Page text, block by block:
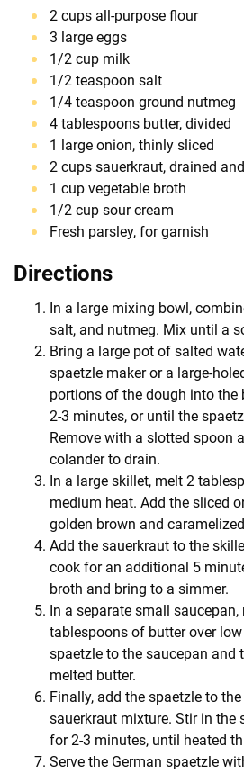
2 cups all-purpose flour
3 large eggs
1/2 cup milk
1/2 teaspoon salt
1/4 teaspoon ground nutmeg
4 tablespoons butter, divided
1 large onion, thinly sliced
2 cups sauerkraut, drained
1 cup vegetable broth
1/2 cup sour cream
Fresh parsley, for garnish
Directions
In a large mixing bowl,
salt, and nutmeg. Mix until a
Bring a large pot of salted
spaetzle maker or a large-
portions of the dough into the
2-3 minutes, or until the
Remove with a slotted spoon
colander to drain.
In a large skillet, melt 2
medium heat. Add the sliced
golden brown and
Add the sauerkraut to the
cook for an additional 5
broth and bring to a simmer.
In a separate small
tablespoons of butter over
spaetzle to the saucepan and
melted butter.
Finally, add the spaetzle to
sauerkraut mixture. Stir in the
for 2-3 minutes, until heated
Serve the German spaetzle